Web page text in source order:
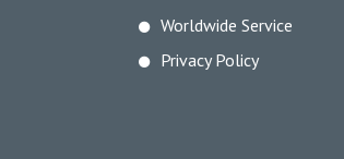
Worldwide Service
Privacy Policy